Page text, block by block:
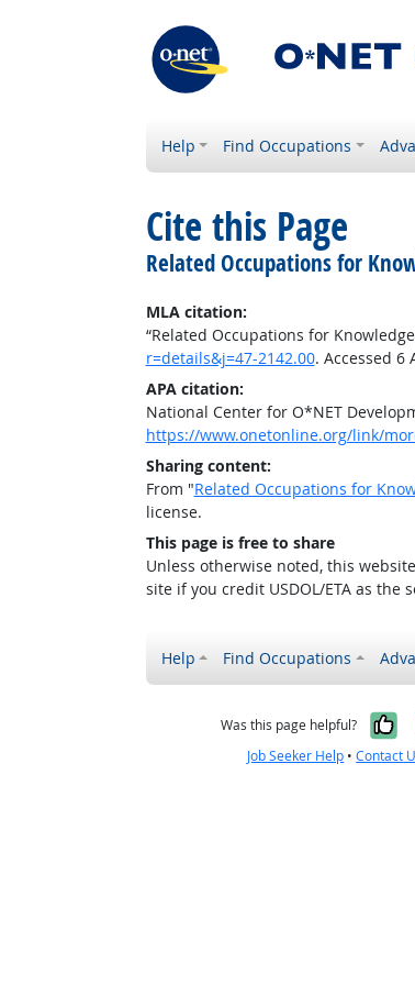
Help Find Occupations
Cite this Page
Related Occupations for
MLA citation:
“Related Occupations for
r=details&j=47-2142.00. Accessed 6
APA citation:
National Center for O*NET
https://www.onetonline.org/link/
Sharing content:
From "Related Occupations for
license.
This page is free to share
Unless otherwise noted, this
site if you credit USDOL/ETA as the
Help Find Occupations
Was this page helpful?
Job Seeker Help •Contact